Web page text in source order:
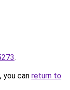
.
you can return to